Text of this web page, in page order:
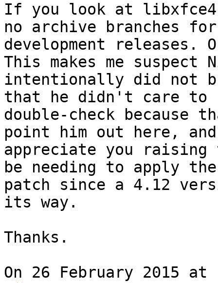
If you look at
no archive branches for
development releases.
This makes me suspect
intentionally did not
that he didn't care to
double-check because
point him out here, and
appreciate you
be needing to apply the
patch since a 4.12
its way.
Thanks.
On 26 February 2015